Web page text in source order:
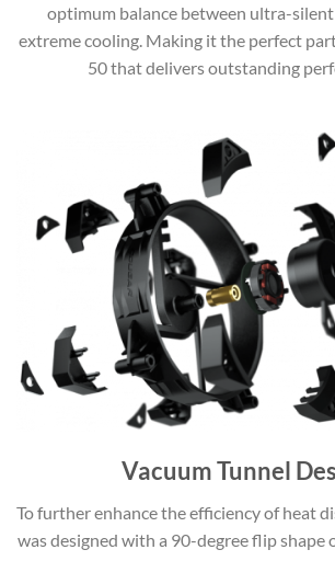
optimum balance between ultra-
extreme cooling. Making it the perfect
50 that delivers outstanding
Vacuum Tunnel
To further enhance the efficiency of heat
was designed with a 90-degree flip shape